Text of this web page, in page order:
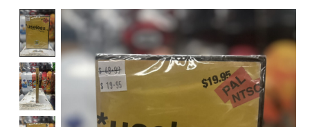
Product image slideshow Items